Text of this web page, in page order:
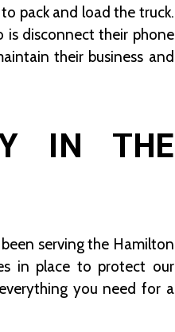
pack and load the truck.
is disconnect their phone
their business and
IN THE
serving the Hamilton
in place to protect our
you need for a